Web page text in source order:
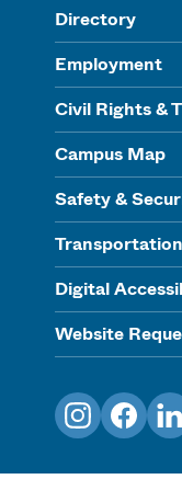
Directory
Employment
Civil Rights &
Campus Map
Safety &
Transportation
Digital
Website
Instagram